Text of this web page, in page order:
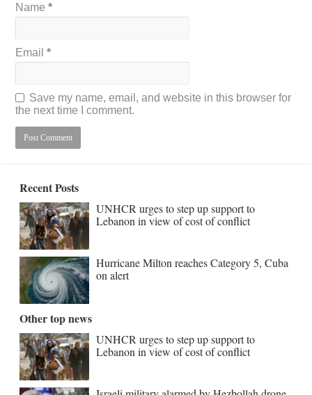
Name*
Email*
Save my name, email, and website in this browser for
the next time I comment.
Recent Posts
UNHCR urges to step up support to
Lebanon in view of cost of conflict
Hurricane Milton reaches Category 5, Cuba
on alert
Other top news
UNHCR urges to step up support to
Lebanon in view of cost of conflict